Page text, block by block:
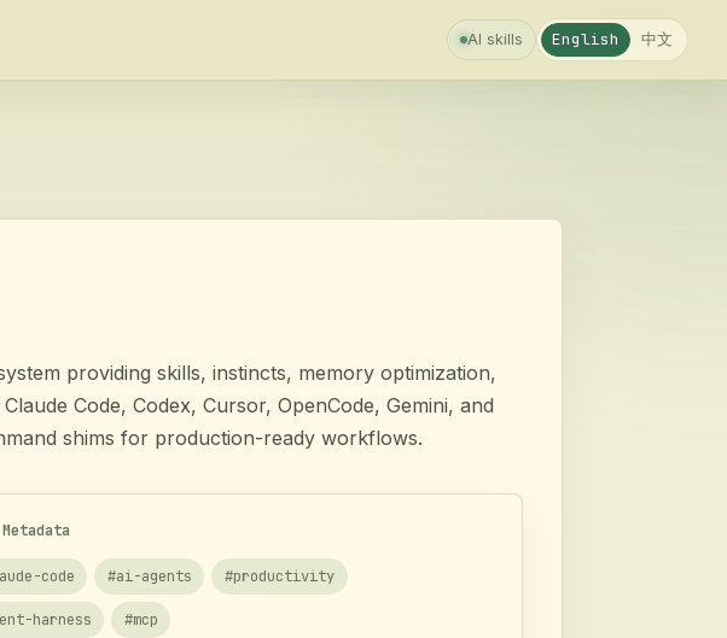
AI skills English 中文
providing skills, instincts, memory optimization,
Code, Codex, Cursor, OpenCode, Gemini, and
shims for production-ready workflows.
code #ai-agents #productivity
harness #mcp